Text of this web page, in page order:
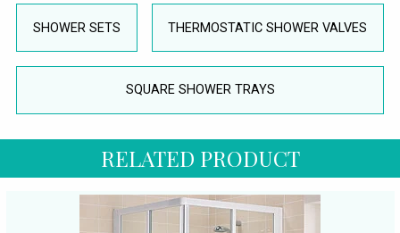
SHOWER SETS THERMOSTATIC SHOWER VALVES
SQUARE SHOWER TRAYS
RELATED PRODUCT